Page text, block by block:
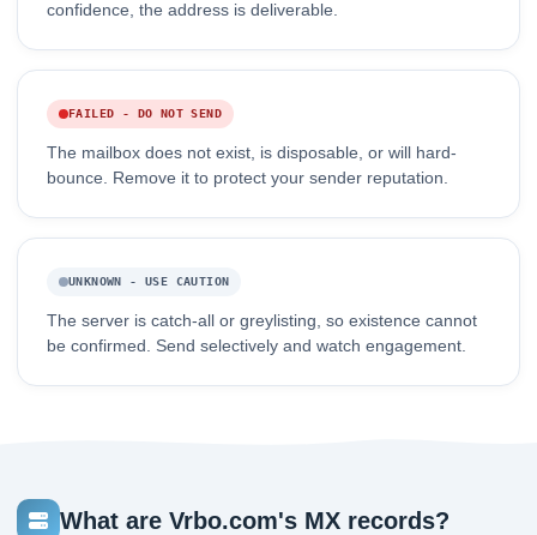
confidence, the address is deliverable.
FAILED - DO NOT SEND
The mailbox does not exist, is disposable, or will hard-
bounce. Remove it to protect your sender reputation.
UNKNOWN - USE CAUTION
The server is catch-all or greylisting, so existence cannot
be confirmed. Send selectively and watch engagement.
What are Vrbo.com's MX records?